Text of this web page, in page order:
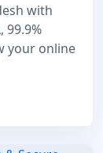
with
99.9%
your online